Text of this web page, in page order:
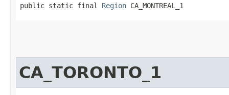
public static final Region CA_MONTREAL_1
CA_TORONTO_1